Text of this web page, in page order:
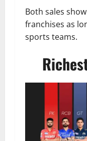
Both sales
franchises as
sports teams.